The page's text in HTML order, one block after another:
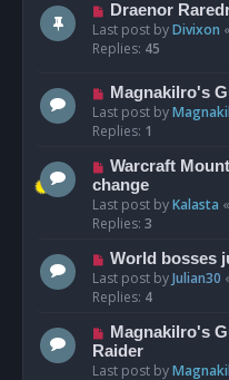
Draenor
Last post byDivixon «
Replies: 45
Magnakilro's
Last post by
Replies: 1
Warcraft
change
Last post byKalasta «
Replies: 3
World bosses
Last post byJulian30
Replies: 4
Magnakilro's
Raider
Last post by